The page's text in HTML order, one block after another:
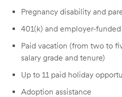
Pregnancy disability and
401(k) and employer-
Paid vacation (from two to
salary grade and tenure)
Up to 11 paid holiday
Adoption assistance